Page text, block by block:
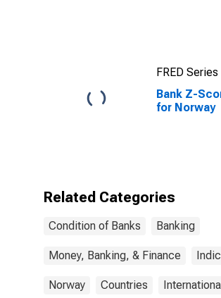
FRED Series
Bank Z-
for Norway
Related Categories
Condition of Banks Banking
Money, Banking, & Finance
Norway Countries